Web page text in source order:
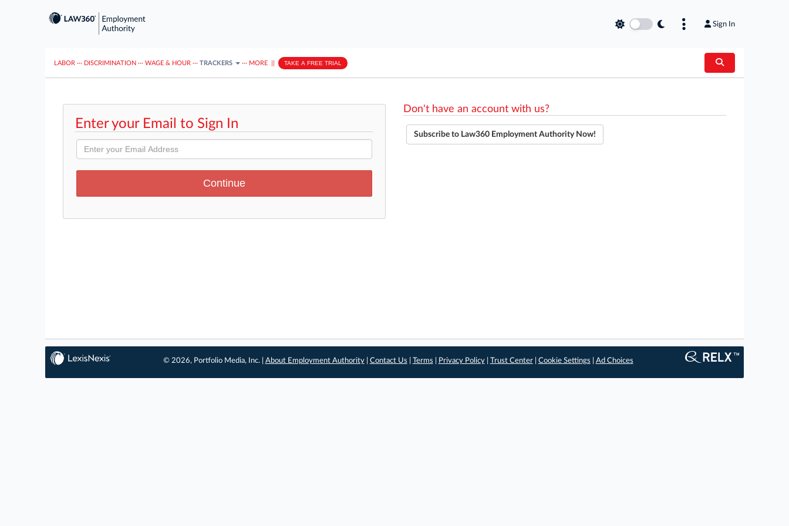
Sign In
LABOR ··· DISCRIMINATION ··· WAGE & HOUR ··· TRACKERS ··· MORE TAKE A FREE TRIAL
Enter your Email to Sign In
Don't have an account with us?
Subscribe to Law360 Employment Authority Now!
© 2026, Portfolio Media, Inc. | About Employment Authority| Contact Us Terms Privacy Policy| Trust Center| Cookie Settings Ad Choices